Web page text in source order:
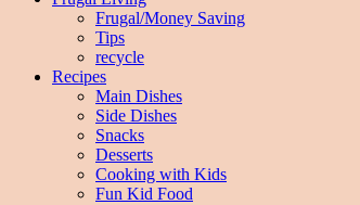
Frugal/Money Saving
Tips
recycle
Recipes
Main Dishes
Side Dishes
Snacks
Desserts
Cooking with Kids
Fun Kid Food